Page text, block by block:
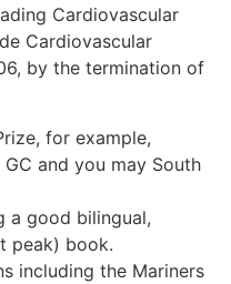
Cardiovascular
Cardiovascular
by the termination of
for example,
and you may South
a good bilingual,
peak) book.
including the Mariners